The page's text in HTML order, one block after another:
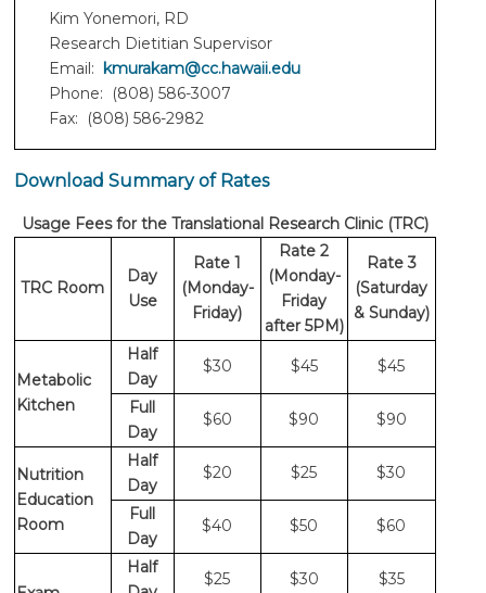
Kim Yonemori, RD
Research Dietitian Supervisor
Email: kmurakam@cc.hawaii.edu
Phone: (808) 586-3007
Fax: (808) 586-2982
Download Summary of Rates
Usage Fees for the Translational Research Clinic (TRC)
TRC Room
Day
Use
Rate 1
(Monday-
Friday)
Rate 2
(Monday-
Friday
after 5PM)
Rate 3
(Saturday
& Sunday)
Metabolic
Kitchen
Half
Day
$30 $45 $45
Full
Day
$60 $90 $90
Nutrition
Education
Room
Half
Day
$20 $25 $30
Full
Day
$40 $50 $60
Half
$25 $30 $35